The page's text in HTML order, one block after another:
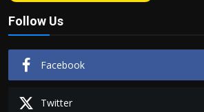
Follow Us
Facebook
Twitter